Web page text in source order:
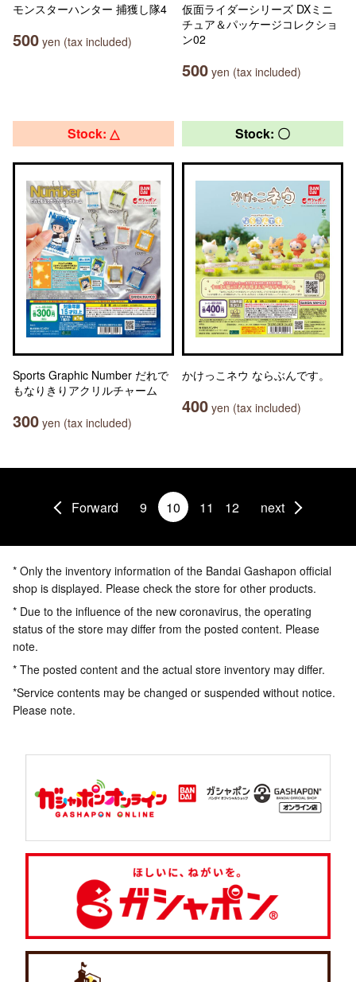
モンスターハンター 捕獲し隊4
500 yen (tax included)
仮面ライダーシリーズ DXミニ
チュア＆パッケージコレクショ
ン02
500 yen (tax included)
Stock: △
Sports Graphic Number だれで
もなりきりアクリルチャーム
300 yen (tax included)
Stock: 〇
かけっこネウ ならぶんです。
400 yen (tax included)
Forward 9 10 11 12 next
* Only the inventory information of the Bandai Gashapon official
shop is displayed. Please check the store for other products.
* Due to the influence of the new coronavirus, the operating
status of the store may differ from the posted content. Please
note.
* The posted content and the actual store inventory may differ.
*Service contents may be changed or suspended without notice.
Please note.